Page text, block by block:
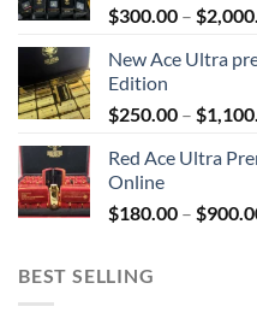
$300.00 – $
New Ace Ultra
Edition
$250.00 – $
Red Ace Ultra
Online
$180.00 – $
BEST SELLING